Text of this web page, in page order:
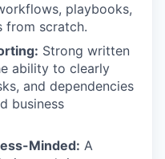
playbooks,
from scratch.
Strong written
ability to clearly
and dependencies
business
Minded: A